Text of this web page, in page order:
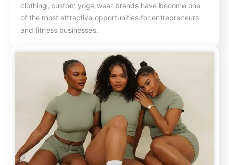
clothing, custom yoga wear brands have become one
of the most attractive opportunities for entrepreneurs
and fitness businesses.